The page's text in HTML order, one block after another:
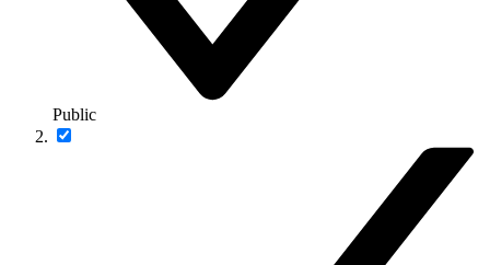
Public